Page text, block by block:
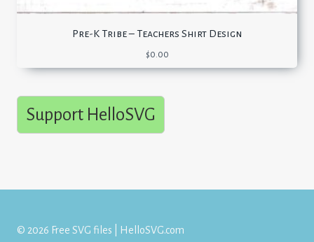
Pre-K Tribe – Teachers Shirt Design
$0.00
Support HelloSVG
© 2026 Free SVG files | HelloSVG.com